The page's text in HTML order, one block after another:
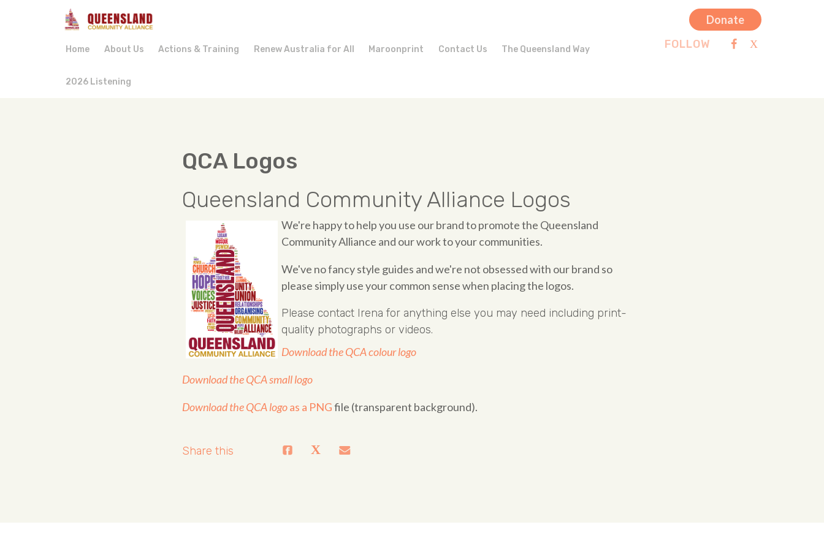
Donate
FOLLOW
Home About Us Actions & Training Renew Australia for All Maroonprint Contact Us The Queensland Way
2026 Listening
QCA Logos
Queensland Community Alliance Logos
We're happy to help you use our brand to promote the Queensland
Community Alliance and our work to your communities.
We've no fancy style guides and we're not obsessed with our brand so
please simply use your common sense when placing the logos.
Please contact Irena for anything else you may need including print-
quality photographs or videos.
Download the QCA colour logo
Download the QCA small logo
Download the QCA logoas a PNGfile (transparent background).
Share this